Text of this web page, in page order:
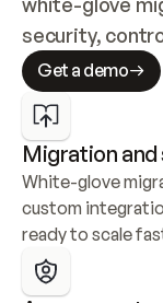
security,
Get a demo
Migration
White-glove
custom
ready to scale